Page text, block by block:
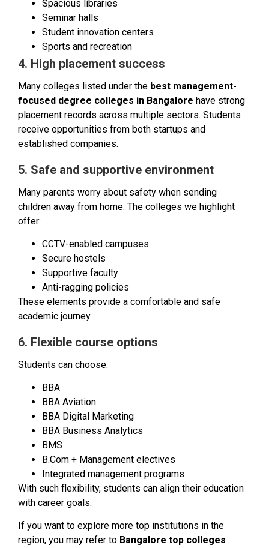
Spacious libraries
Seminar halls
Student innovation centers
Sports and recreation
4. High placement success
Many colleges listed under the best management-
focused degree colleges in Bangalore have strong
placement records across multiple sectors. Students
receive opportunities from both startups and
established companies.
5. Safe and supportive environment
Many parents worry about safety when sending
children away from home. The colleges we highlight
offer:
CCTV-enabled campuses
Secure hostels
Supportive faculty
Anti-ragging policies
These elements provide a comfortable and safe
academic journey.
6. Flexible course options
Students can choose:
BBA
BBA Aviation
BBA Digital Marketing
BBA Business Analytics
BMS
B.Com + Management electives
Integrated management programs
With such flexibility, students can align their education
with career goals.
If you want to explore more top institutions in the
region, you may refer to Bangalore top colleges